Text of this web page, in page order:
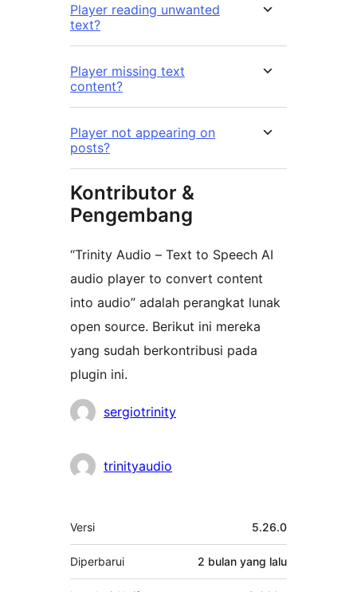
Player reading unwanted
text?
Player missing text
content?
Player not appearing on
posts?
Kontributor &
Pengembang
“Trinity Audio – Text to Speech AI
audio player to convert content
into audio” adalah perangkat lunak
open source. Berikut ini mereka
yang sudah berkontribusi pada
plugin ini.
Kontributorsergiotrinity
trinityaudio
Meta
Versi 5.26.0
Diperbarui 2 bulan yang lalu